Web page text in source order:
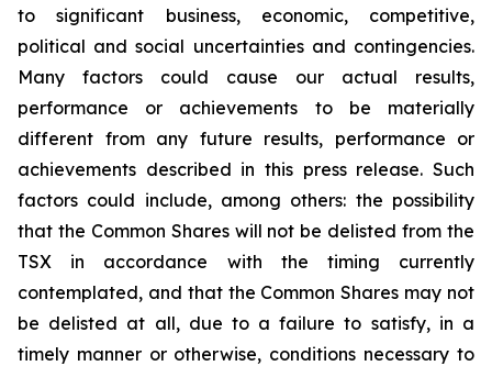
to significant business, economic, competitive,
political and social uncertainties and contingencies.
Many factors could cause our actual results,
performance or achievements to be materially
different from any future results, performance or
achievements described in this press release. Such
factors could include, among others: the possibility
that the Common Shares will not be delisted from the
TSX in accordance with the timing currently
contemplated, and that the Common Shares may not
be delisted at all, due to a failure to satisfy, in a
timely manner or otherwise, conditions necessary to